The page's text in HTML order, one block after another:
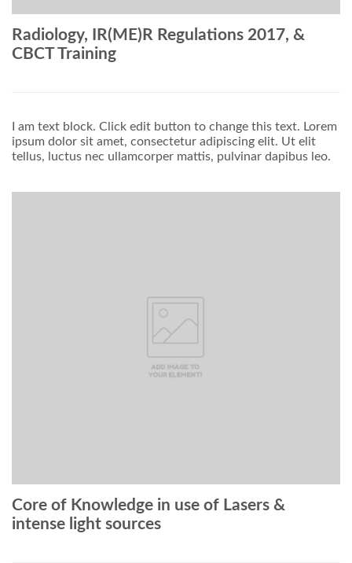
Radiology, IR(ME)R Regulations 2017, &
CBCT Training
I am text block. Click edit button to change this text. Lorem
ipsum dolor sit amet, consectetur adipiscing elit. Ut elit
tellus, luctus nec ullamcorper mattis, pulvinar dapibus leo.
Core of Knowledge in use of Lasers &
intense light sources